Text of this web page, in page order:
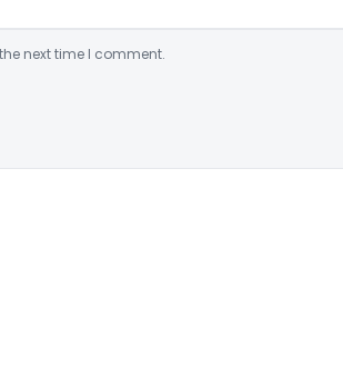
next time I comment.